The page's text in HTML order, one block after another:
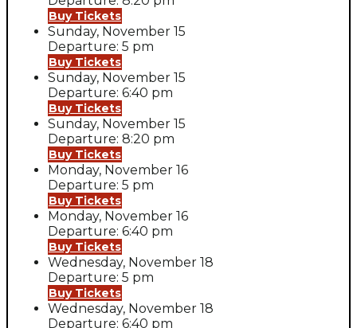
Buy Tickets
Sunday, November 15
Departure: 5 pm
Buy Tickets
Sunday, November 15
Departure: 6:40 pm
Buy Tickets
Sunday, November 15
Departure: 8:20 pm
Buy Tickets
Monday, November 16
Departure: 5 pm
Buy Tickets
Monday, November 16
Departure: 6:40 pm
Buy Tickets
Wednesday, November 18
Departure: 5 pm
Buy Tickets
Wednesday, November 18
Departure: 6:40 pm